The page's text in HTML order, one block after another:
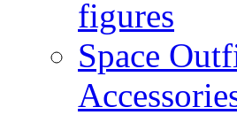
figures
Space